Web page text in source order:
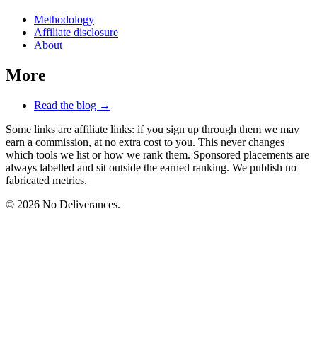
Methodology
Affiliate disclosure
About
More
Read the blog →
Some links are affiliate links: if you sign up through them we may
earn a commission, at no extra cost to you. This never changes
which tools we list or how we rank them. Sponsored placements are
always labelled and sit outside the earned ranking. We publish no
fabricated metrics.
© 2026 No Deliverances.